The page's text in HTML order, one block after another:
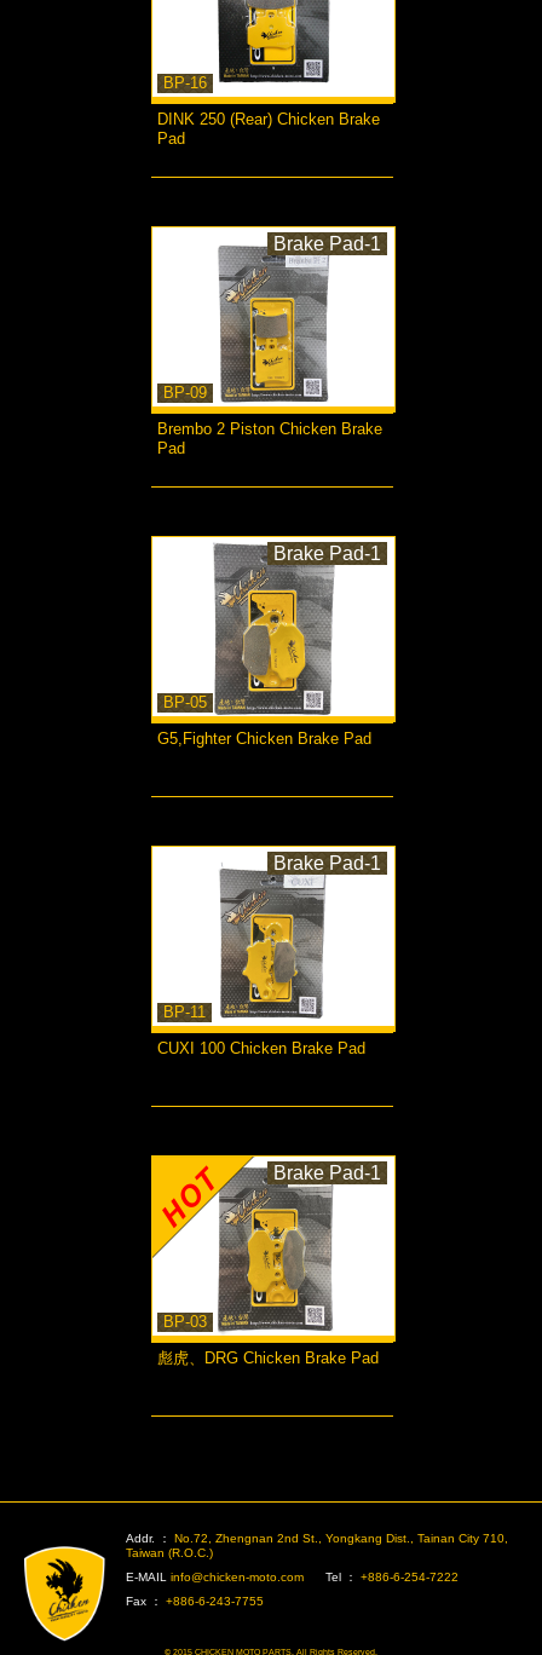
BP-16
DINK 250 (Rear) Chicken Brake
Pad
BP-09
Brake Pad-1
Brembo 2 Piston Chicken Brake
Pad
BP-05
Brake Pad-1
G5,Fighter Chicken Brake Pad
BP-11
Brake Pad-1
CUXI 100 Chicken Brake Pad
BP-03
Brake Pad-1
彪虎、DRG Chicken Brake Pad
Addr. ： No.72, Zhengnan 2nd St., Yongkang Dist., Tainan City 710,
Taiwan (R.O.C.)
E-MAIL info@chicken-moto.com Tel ： +886-6-254-7222
Fax ： +886-6-243-7755
© 2015 CHICKEN MOTO PARTS. All Rights Reserved.